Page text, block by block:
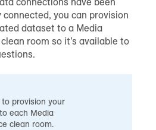
connected, you can provision
dataset to a Media
room so it’s available to
provision your
each Media
clean room.